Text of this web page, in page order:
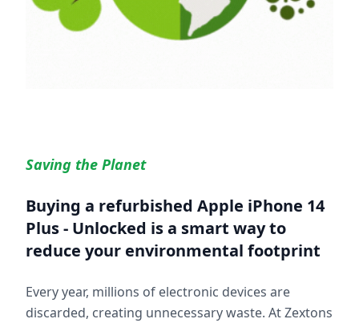
Saving the Planet
Buying a refurbished Apple iPhone 14
Plus - Unlocked is a smart way to
reduce your environmental footprint
Every year, millions of electronic devices are
discarded, creating unnecessary waste. At Zextons